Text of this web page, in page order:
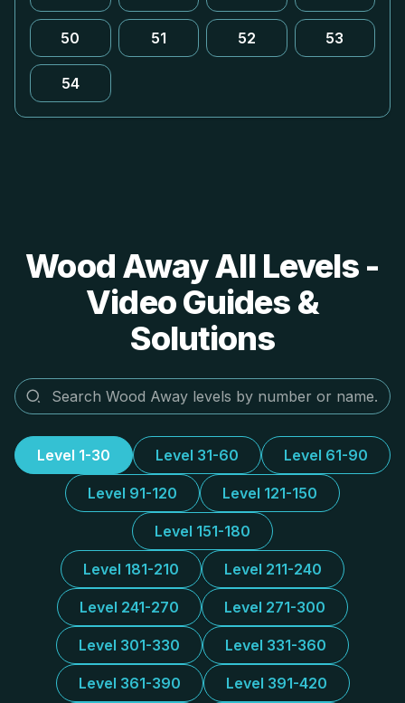
50 51 52 53
54
Wood Away All Levels -
Video Guides &
Solutions
Level 1-30 Level 31-60 Level 61-90
Level 91-120 Level 121-150
Level 151-180
Level 181-210 Level 211-240
Level 241-270 Level 271-300
Level 301-330 Level 331-360
Level 361-390 Level 391-420